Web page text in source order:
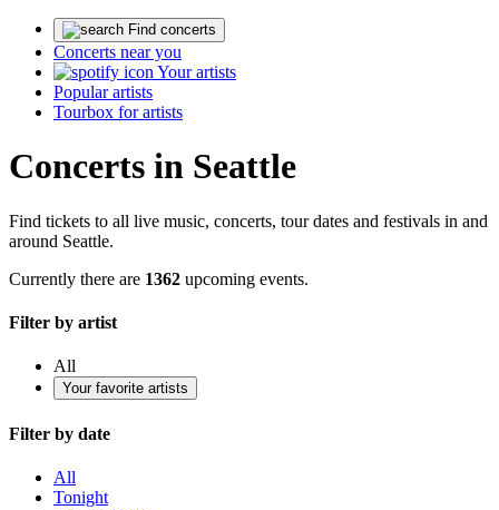
Find concerts
Concerts near you
Your artists
Popular artists
Tourbox for artists
Concerts in Seattle
Find tickets to all live music, concerts, tour dates and festivals in and
around Seattle.
Currently there are 1362 upcoming events.
Filter by artist
All
Your favorite artists
Filter by date
All
Tonight